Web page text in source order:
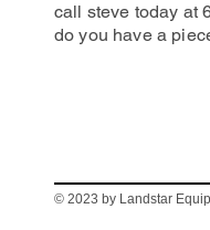
call steve today at
do you have a
© 2023 by Landstar